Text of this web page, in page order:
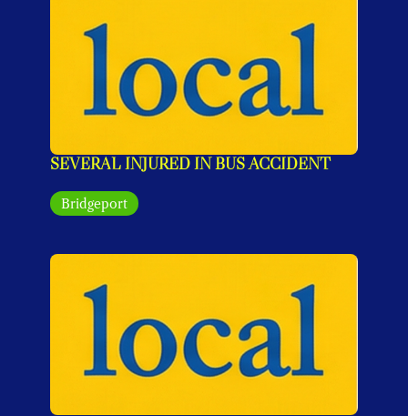
SEVERAL INJURED IN BUS ACCIDENT
Bridgeport